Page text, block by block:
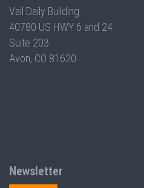
Vail Daily Building
40780 US HWY 6 and 24
Suite 203
Avon, CO 81620
Newsletter